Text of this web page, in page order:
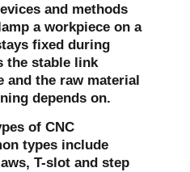
and methods
a workpiece on a
fixed during
the stable link
and the raw material
depends on.
of CNC
types include
T-slot and step